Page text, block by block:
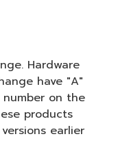
Hardware
have "A"
on the
products
earlier